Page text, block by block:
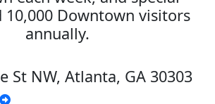
10,000 Downtown visitors
annually.
St NW, Atlanta, GA 30303